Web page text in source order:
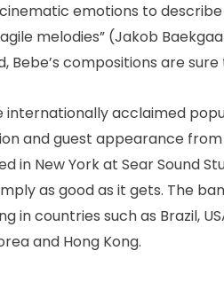
emotions to
melodies” (Jakob
Bebe’s compositions are
internationally acclaimed
and guest appearance
in New York at Sear Sound
as good as it gets. The
in countries such as Brazil,
and Hong Kong.